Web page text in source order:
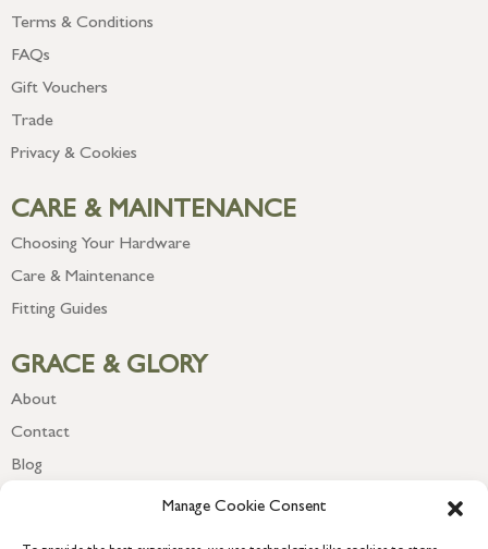
Manage Cookie Consent
Terms & Conditions
FAQs
Gift Vouchers
Trade
Privacy & Cookies
CARE & MAINTENANCE
Choosing Your Hardware
Care & Maintenance
Fitting Guides
GRACE & GLORY
About
Contact
Blog